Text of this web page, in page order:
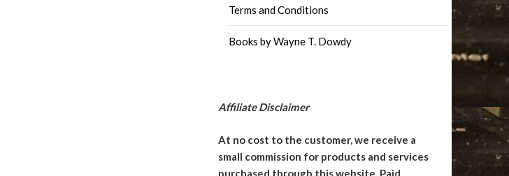
Terms and Conditions
Books by Wayne T. Dowdy
Affiliate Disclaimer
At no cost to the customer, we receive a
small commission for products and services
purchased through this website. Paid